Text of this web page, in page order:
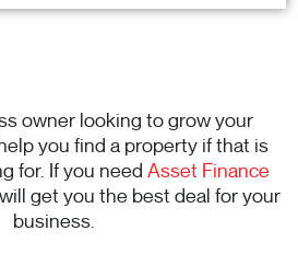
owner looking to grow your
you find a property if that is
for. If you need Asset Finance
get you the best deal for your
business.